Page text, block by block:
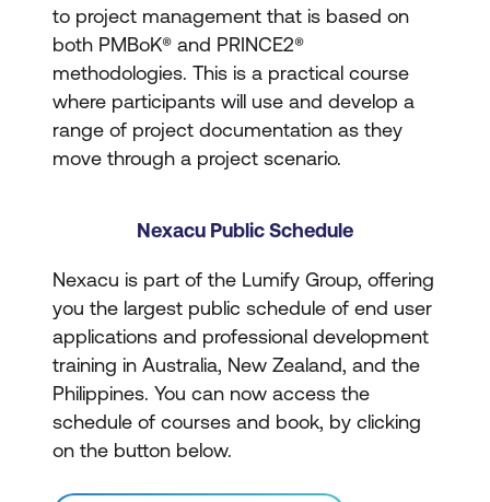
to project management that is based on
both PMBoK® and PRINCE2®
methodologies. This is a practical course
where participants will use and develop a
range of project documentation as they
move through a project scenario.
Nexacu Public Schedule
Nexacu is part of the Lumify Group, offering
you the largest public schedule of end user
applications and professional development
training in Australia, New Zealand, and the
Philippines. You can now access the
schedule of courses and book, by clicking
on the button below.